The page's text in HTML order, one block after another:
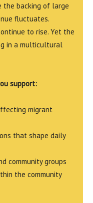
the backing of large
fluctuates.
to rise. Yet the
in a multicultural
support:
migrant
that shape daily
community groups
the community